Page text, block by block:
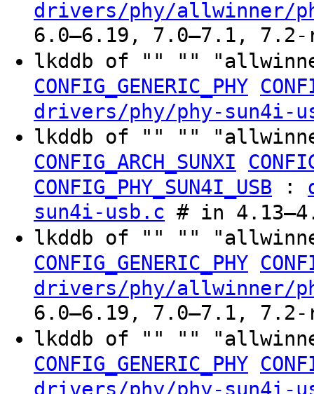
drivers/phy/allwinner/
6.0–6.19, 7.0–7.1, 7.2-
lkddb of "" ""
CONFIG_GENERIC_PHY
drivers/phy/phy-sun4i-
lkddb of "" ""
CONFIG_ARCH_SUNXI
CONFIG_PHY_SUN4I_USB :
sun4i-usb.c # in
lkddb of "" ""
CONFIG_GENERIC_PHY
drivers/phy/allwinner/
6.0–6.19, 7.0–7.1, 7.2-
lkddb of "" ""
CONFIG_GENERIC_PHY
drivers/phy/phy-sun4i-